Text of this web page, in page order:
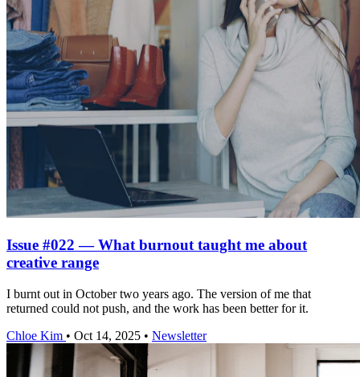
Issue #022 — What burnout taught me about
creative range
I burnt out in October two years ago. The version of me that
returned could not push, and the work has been better for it.
Chloe Kim • Oct 14, 2025 • Newsletter